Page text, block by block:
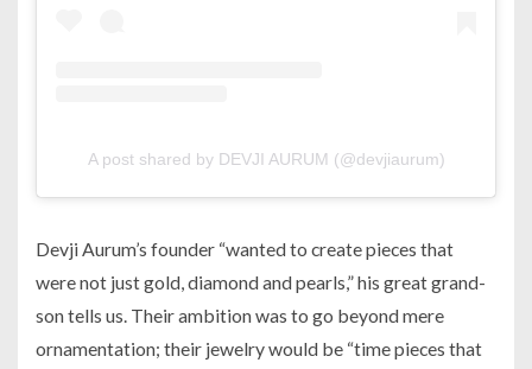
A post shared by DEVJI AURUM (@devjiaurum)
Devji Aurum’s founder “wanted to create pieces that
were not just gold, diamond and pearls,” his great grand-
son tells us. Their ambition was to go beyond mere
ornamentation; their jewelry would be “time pieces that